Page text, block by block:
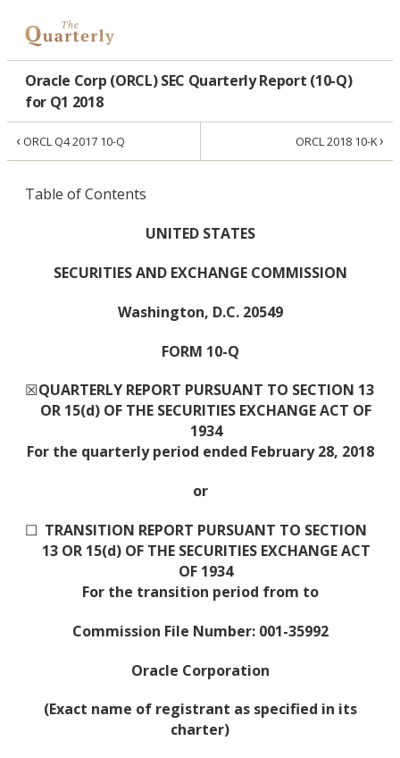
Oracle Corp (ORCL) SEC Quarterly Report (10-Q)
for Q1 2018
‹ ORCL Q4 2017 10-Q ORCL 2018 10-K›
Table of Contents
UNITED STATES
SECURITIES AND EXCHANGE COMMISSION
Washington, D.C. 20549
FORM 10-Q
☒QUARTERLY REPORT PURSUANT TO SECTION 13
OR 15(d) OF THE SECURITIES EXCHANGE ACT OF
1934
For the quarterly period ended February 28, 2018
or
☐ TRANSITION REPORT PURSUANT TO SECTION
13 OR 15(d) OF THE SECURITIES EXCHANGE ACT
OF 1934
For the transition period from to
Commission File Number: 001-35992
Oracle Corporation
(Exact name of registrant as specified in its
charter)